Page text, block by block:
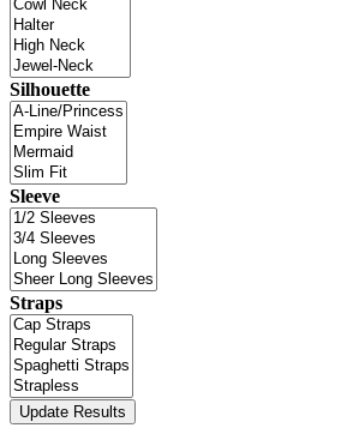
Silhouette
Sleeve
Straps